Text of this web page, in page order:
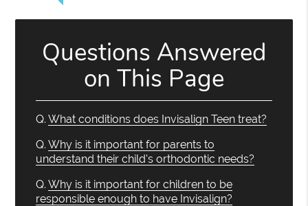
Questions Answered
on This Page
Q. What conditions does Invisalign Teen treat?
Q. Why is it important for parents to
understand their child's orthodontic needs?
Q. Why is it important for children to be
responsible enough to have Invisalign?